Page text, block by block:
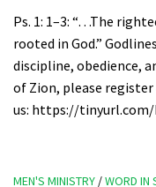
Ps. 1: 1–3: “…The
rooted in God.”
discipline, obedience,
of Zion, please register
us: https://tinyurl.com/
MEN'S MINISTRY /WORD IN